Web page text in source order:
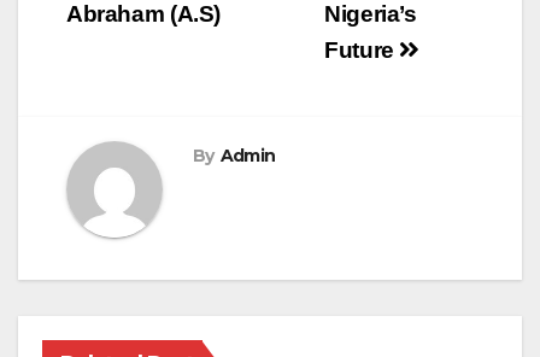
Nigeria’s
Future
Abraham (A.S)
By Admin